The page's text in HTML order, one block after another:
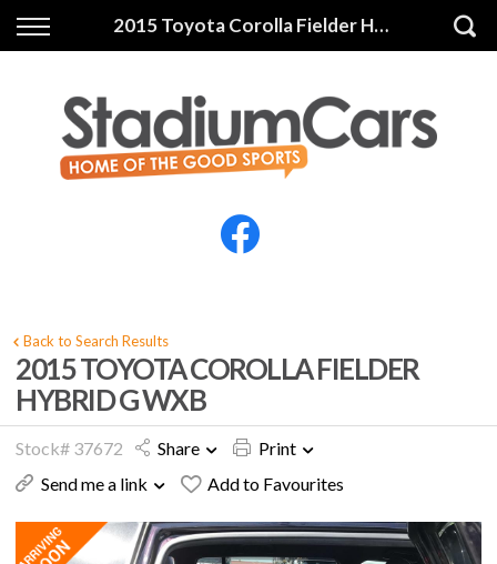
2015 Toyota Corolla Fielder HYBRID G WXB
Back
All Vehicles
Electric Vehicles
Back
Finance Calculator
Apply for Finance
Finance Information
Back to Search Results
2015 TOYOTA COROLLA FIELDER
HYBRID G WXB
Stock# 37672 Share
Print
Send me a link
Add to Favourites